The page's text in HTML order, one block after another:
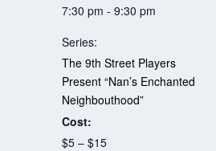
7:30 pm - 9:30 pm
Series:
The 9th Street Players
Present “Nan’s Enchanted
Neighbouthood”
Cost:
$5 – $15